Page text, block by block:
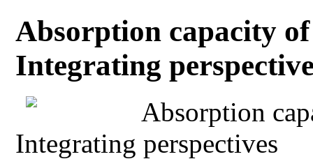
Absorption capacity
Integrating
Absorption
Integrating perspectives